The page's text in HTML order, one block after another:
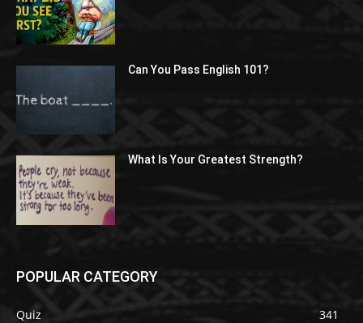
Can You Pass English 101?
What Is Your Greatest Strength?
POPULAR CATEGORY
Quiz
341